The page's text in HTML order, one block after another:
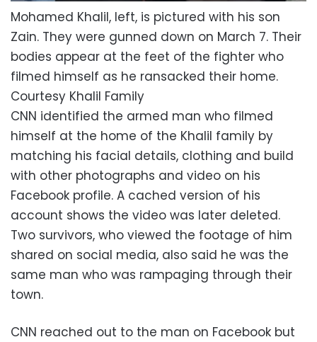
Mohamed Khalil, left, is pictured with his son
Zain. They were gunned down on March 7. Their
bodies appear at the feet of the fighter who
filmed himself as he ransacked their home.
Courtesy Khalil Family
CNN identified the armed man who filmed
himself at the home of the Khalil family by
matching his facial details, clothing and build
with other photographs and video on his
Facebook profile. A cached version of his
account shows the video was later deleted.
Two survivors, who viewed the footage of him
shared on social media, also said he was the
same man who was rampaging through their
town.
CNN reached out to the man on Facebook but